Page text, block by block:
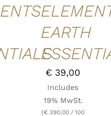
EARTH
€ 39,00
Includes
19% MwSt.
(€ 390,00 / 100